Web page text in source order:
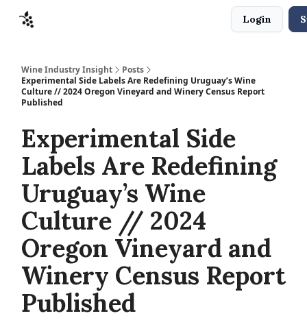
Login
Wine Industry Insight
Posts
Experimental Side Labels Are Redefining Uruguay’s Wine
Culture // 2024 Oregon Vineyard and Winery Census Report
Published
Experimental Side
Labels Are Redefining
Uruguay’s Wine
Culture // 2024
Oregon Vineyard and
Winery Census Report
Published